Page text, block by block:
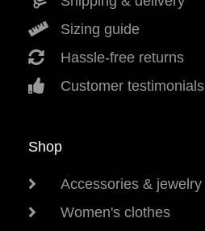
Sizing guide
Hassle-free returns
Customer testimonials
Shop
Accessories & jewelry
Women's clothes